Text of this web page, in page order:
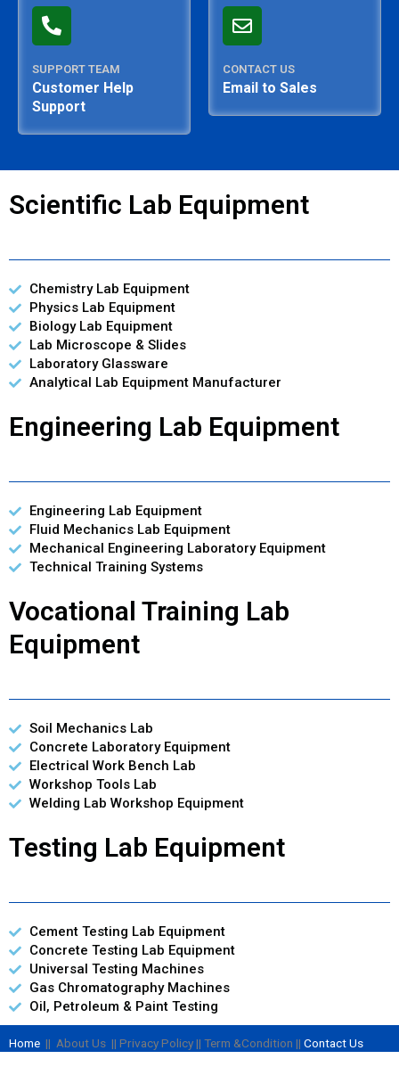
SUPPORT TEAM
Customer Help
Support
CONTACT US
Email to Sales
Scientific Lab Equipment
Chemistry Lab Equipment
Physics Lab Equipment
Biology Lab Equipment
Lab Microscope & Slides
Laboratory Glassware
Analytical Lab Equipment Manufacturer
Engineering Lab Equipment
Engineering Lab Equipment
Fluid Mechanics Lab Equipment
Mechanical Engineering Laboratory Equipment
Technical Training Systems
Vocational Training Lab
Equipment
Soil Mechanics Lab
Concrete Laboratory Equipment
Electrical Work Bench Lab
Workshop Tools Lab
Welding Lab Workshop Equipment
Testing Lab Equipment
Cement Testing Lab Equipment
Concrete Testing Lab Equipment
Universal Testing Machines
Gas Chromatography Machines
Oil, Petroleum & Paint Testing
Home || About Us || Privacy Policy || Term &Condition || Contact Us